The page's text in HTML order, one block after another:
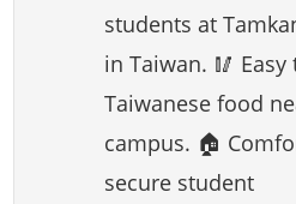
students at
in Taiwan. 🥢
Taiwanese food
campus. 🏠
secure student